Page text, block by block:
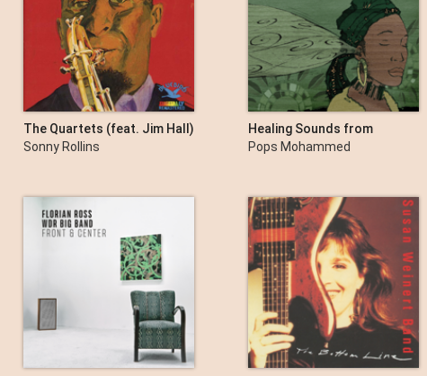
The Quartets (feat. Jim Hall)
Sonny Rollins
Healing Sounds from
Mother Africa
Pops Mohammed